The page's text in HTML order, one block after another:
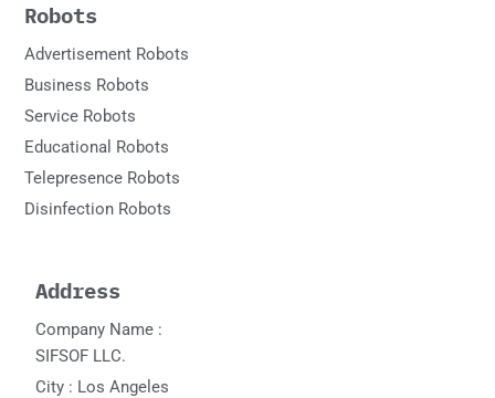
Robots
Advertisement Robots
Business Robots
Service Robots
Educational Robots
Telepresence Robots
Disinfection Robots
Address
Company Name :
SIFSOF LLC.
City : Los Angeles